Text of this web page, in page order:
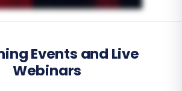
Events and Live
Webinars